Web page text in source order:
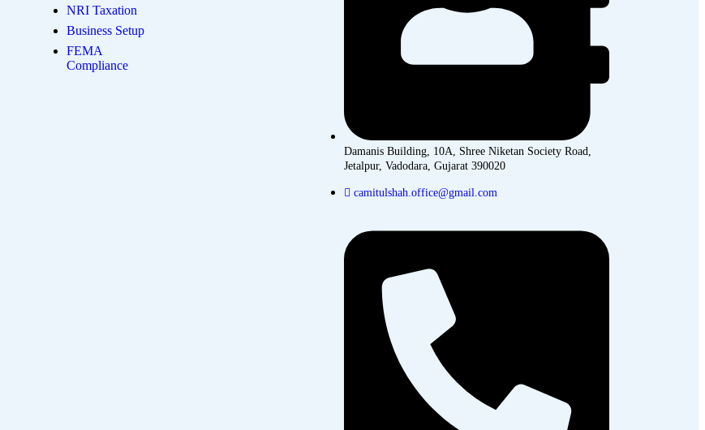
NRI Taxation
Business Setup
FEMA
Compliance
Damanis Building, 10A, Shree Niketan Society Road,
Jetalpur, Vadodara, Gujarat 390020
camitulshah.office@gmail.com